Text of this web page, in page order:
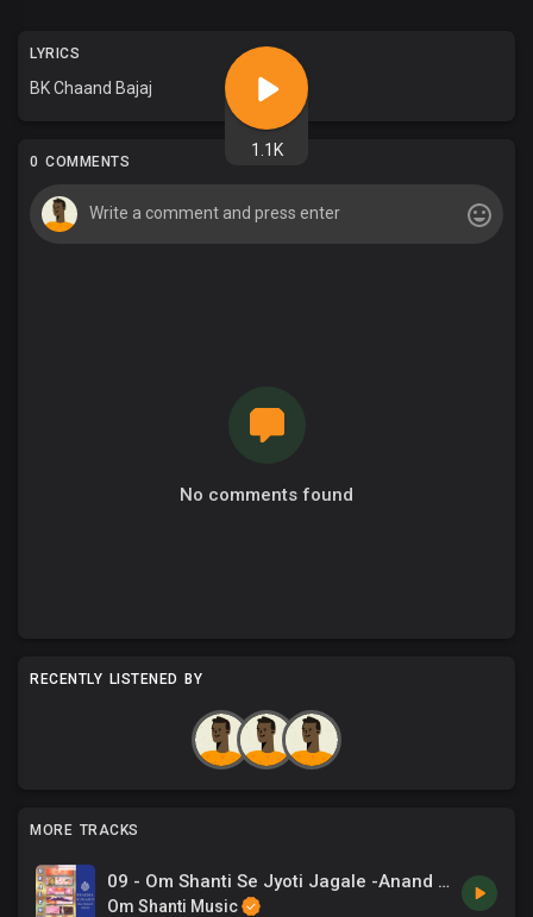
1.1K
LYRICS
BK Chaand Bajaj
0 COMMENTS
No comments found
RECENTLY LISTENED BY
MORE TRACKS
09 - Om Shanti Se Jyoti Jagale -Anand Kumar C, Chorus .mp3
Om Shanti Music